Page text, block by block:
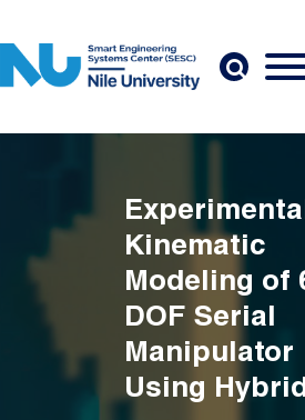
Kinematic
Modeling of
DOF Serial
Manipulator
Using